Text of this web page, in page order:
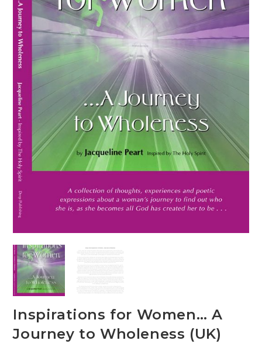
Inspirations for Women… A
Journey to Wholeness (UK)